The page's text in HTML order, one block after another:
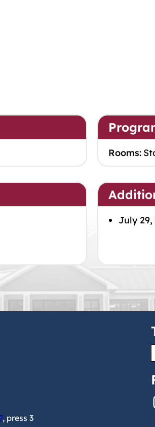
Rooms:
July 29,
, press 3